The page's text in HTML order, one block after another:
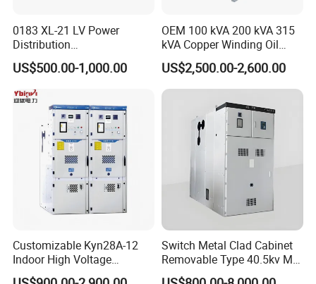
substation industrial and
mining enterprises as energy converter, distributor and controller
of power, light
4.Standard: IEC60439-1
0183 XL-21 LV Power
Distribution
Cabinet/Switchgear 800A
380V 50Hz Box-Type
US$500.00-1,000.00
OEM 100 kVA 200 kVA 315
kVA Copper Winding Oil
Type Three Phase Electric
Oil Immersed Transformer
Electrical Transformer
Power Supply Distribution
Transformer
US$2,500.00-2,600.00
Customizable Kyn28A-12
Indoor High Voltage
Switchgear Power
Switch Metal Clad Cabinet
Removable Type 40.5kv Mv
Hv Power Switchgear